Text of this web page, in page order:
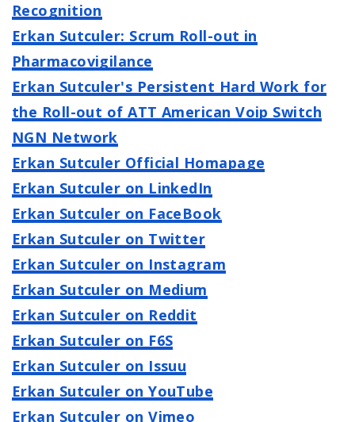
Recognition
Erkan Sutculer: Scrum Roll-out in
Pharmacovigilance
Erkan Sutculer's Persistent Hard Work for
the Roll-out of ATT American Voip Switch
NGN Network
Erkan Sutculer Official Homapage
Erkan Sutculer on LinkedIn
Erkan Sutculer on FaceBook
Erkan Sutculer on Twitter
Erkan Sutculer on Instagram
Erkan Sutculer on Medium
Erkan Sutculer on Reddit
Erkan Sutculer on F6S
Erkan Sutculer on Issuu
Erkan Sutculer on YouTube
Erkan Sutculer on Vimeo